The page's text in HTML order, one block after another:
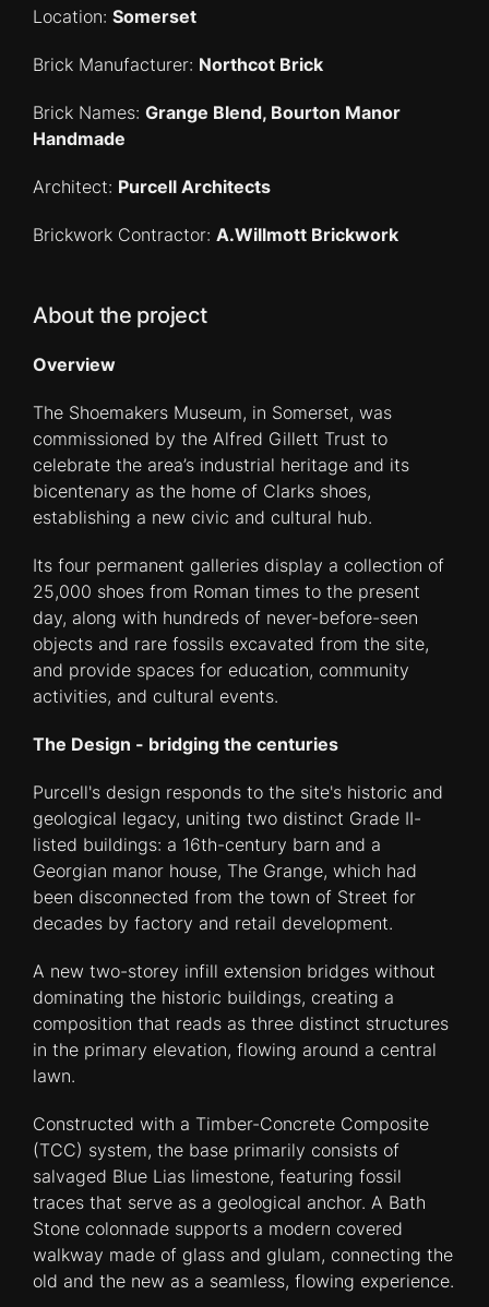
Location: Somerset
Brick Manufacturer: Northcot Brick
Brick Names: Grange Blend, Bourton Manor
Handmade
Architect: Purcell Architects
Brickwork Contractor: A.Willmott Brickwork
About the project
Overview
The Shoemakers Museum, in Somerset, was
commissioned by the Alfred Gillett Trust to
celebrate the area’s industrial heritage and its
bicentenary as the home of Clarks shoes,
establishing a new civic and cultural hub.
Its four permanent galleries display a collection of
25,000 shoes from Roman times to the present
day, along with hundreds of never-before-seen
objects and rare fossils excavated from the site,
and provide spaces for education, community
activities, and cultural events.
The Design - bridging the centuries
Purcell's design responds to the site's historic and
geological legacy, uniting two distinct Grade II-
listed buildings: a 16th-century barn and a
Georgian manor house, The Grange, which had
been disconnected from the town of Street for
decades by factory and retail development.
A new two-storey infill extension bridges without
dominating the historic buildings, creating a
composition that reads as three distinct structures
in the primary elevation, flowing around a central
lawn.
Constructed with a Timber-Concrete Composite
(TCC) system, the base primarily consists of
salvaged Blue Lias limestone, featuring fossil
traces that serve as a geological anchor. A Bath
Stone colonnade supports a modern covered
walkway made of glass and glulam, connecting the
old and the new as a seamless, flowing experience.